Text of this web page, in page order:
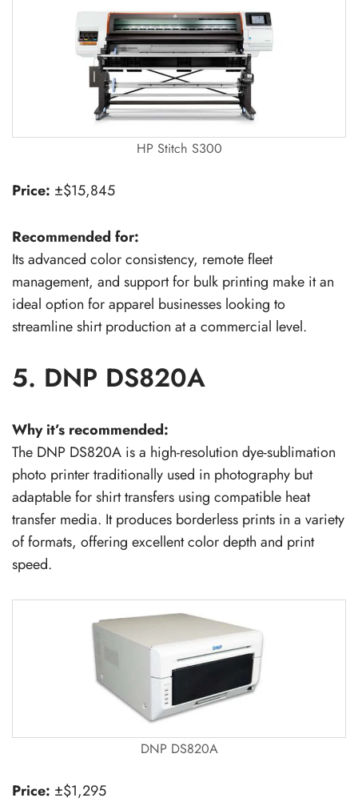
HP Stitch S300
Price: ±$15,845
Recommended for:
Its advanced color consistency, remote fleet
management, and support for bulk printing make it an
ideal option for apparel businesses looking to
streamline shirt production at a commercial level.
5. DNP DS820A
Why it’s recommended:
The DNP DS820A is a high-resolution dye-sublimation
photo printer traditionally used in photography but
adaptable for shirt transfers using compatible heat
transfer media. It produces borderless prints in a variety
of formats, offering excellent color depth and print
speed.
DNP DS820A
Price: ±$1,295